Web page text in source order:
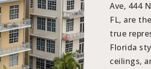
Ave, 444
FL, are
true
Florida
ceilings,